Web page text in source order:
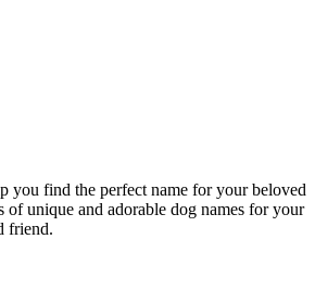
you find the perfect name for your beloved
of unique and adorable dog names for your
friend.